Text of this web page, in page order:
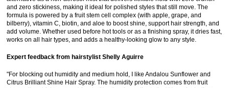
and zero stickiness, making it ideal for polished styles that still move. The
formula is powered by a fruit stem cell complex (with apple, grape, and
bilberry), vitamin C, biotin, and aloe to boost shine, support hair strength, and
add volume. Whether used before hot tools or as a finishing spray, it dries fast,
works on all hair types, and adds a healthy-looking glow to any style.
Expert feedback from hairstylist Shelly Aguirre
"For blocking out humidity and medium hold, I like Andalou Sunflower and
Citrus Brilliant Shine Hair Spray. The humidity protection comes from fruit